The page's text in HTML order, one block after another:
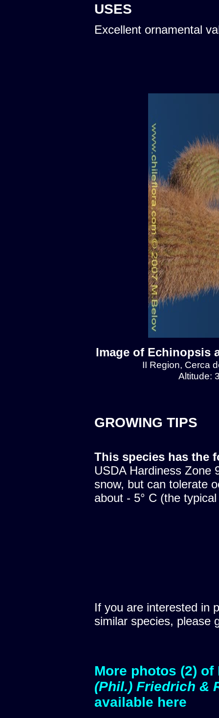
USES
Excellent ornamental
Image of Echinopsis
II Region, Cerca
Altitude:
GROWING TIPS
This species has the
USDA Hardiness Zone
snow, but can tolerate
about - 5° C (the
If you are interested in
similar species, please
More photos (2)
(Phil.) Friedrich &
available here